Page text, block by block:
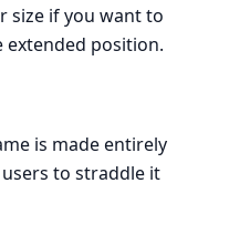
size if you want to
position.
is made entirely
to straddle it